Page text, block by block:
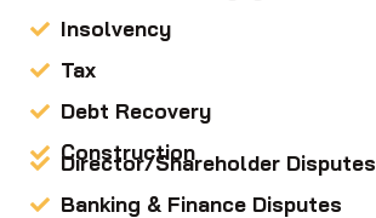
Insolvency
Tax
Debt Recovery
Construction
Director/Shareholder Disputes
Banking & Finance Disputes